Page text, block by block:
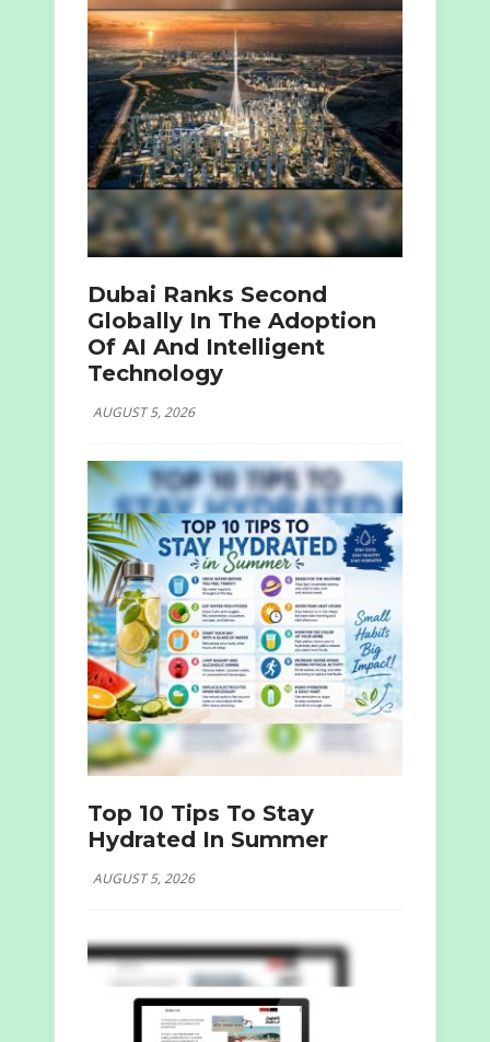
Dubai Ranks Second
Globally In The Adoption
Of AI And Intelligent
Technology
AUGUST 5, 2026
Top 10 Tips To Stay
Hydrated In Summer
AUGUST 5, 2026